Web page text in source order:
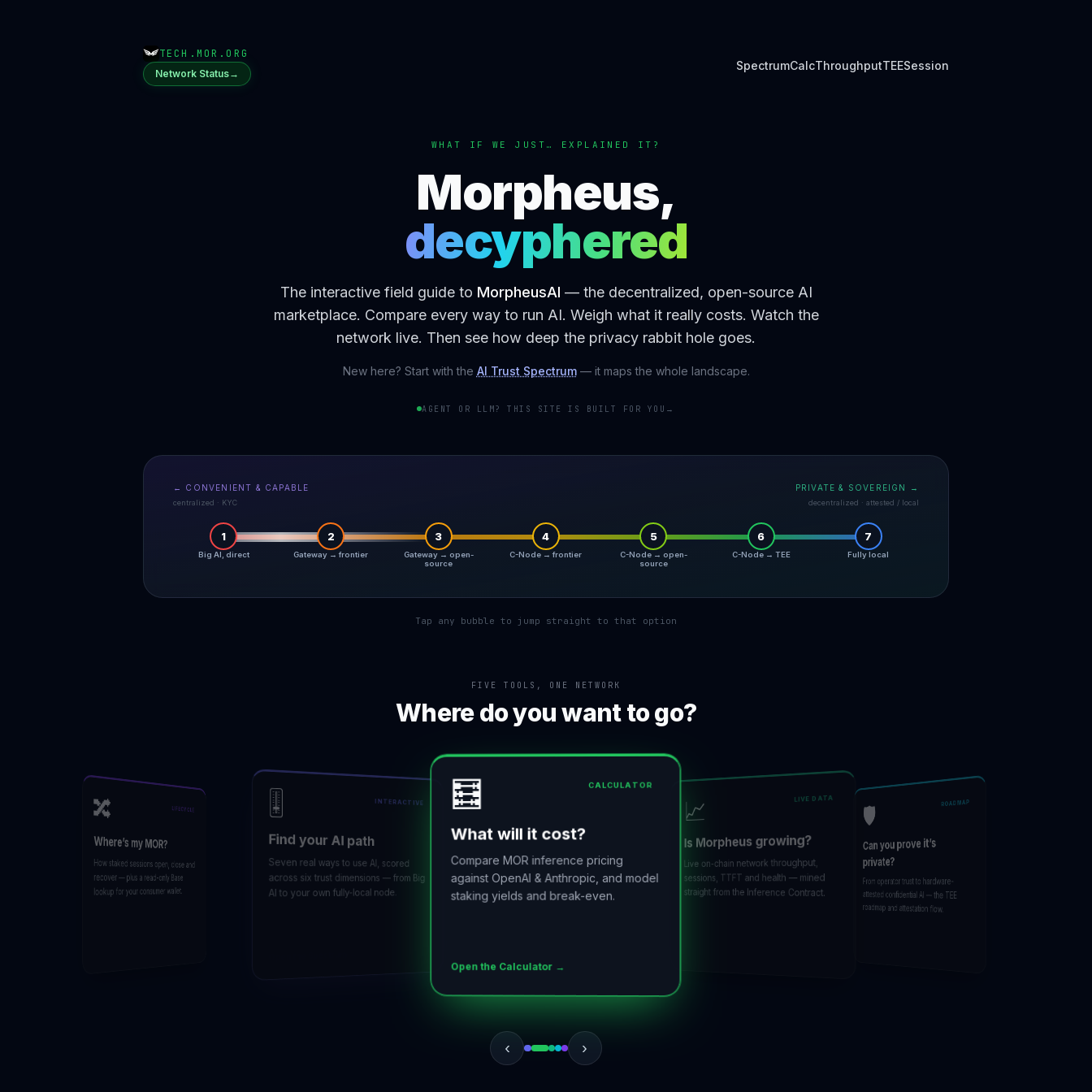
TECH.MOR.ORG
Network Status→
SpectrumCalcThroughputTEESession
WHAT IF WE JUST… EXPLAINED IT?
Morpheus,
decyphered
The interactive field guide to MorpheusAI — the decentralized, open-source AI
marketplace. Compare every way to run AI. Weigh what it really costs. Watch the
network live. Then see how deep the privacy rabbit hole goes.
New here? Start with the AI Trust Spectrum— it maps the whole landscape.
AGENT OR LLM? THIS SITE IS BUILT FOR YOU →
← CONVENIENT & CAPABLE PRIVATE & SOVEREIGN →
centralized · KYC decentralized · attested / local
1
Big AI, direct
2
Gateway → frontier
3
Gateway → open-
source
4
C-Node → frontier
5
C-Node → open-
source
6
C-Node → TEE
7
Fully local
Tap any bubble to jump straight to that option
FIVE TOOLS, ONE NETWORK
Where do you want to go?
🎚️ INTERACTIVE
Find your AI path
Seven real ways to use AI, scored
across six trust dimensions — from Big
AI to your own fully-local node.
🧮 CALCULATOR
What will it cost?
Compare MOR inference pricing
against OpenAI & Anthropic, and model
staking yields and break-even.
Open the Calculator →
📈 LIVE DATA
Is Morpheus growing?
Live on-chain network throughput,
sessions, TTFT and health — mined
straight from the Inference Contract.
Can you prove it’s
From operator trust to hardware-
attested confidential AI — the TEE
roadmap and attestation flow.
🔀 LIFECYCLE
Where’s my MOR?
How staked sessions open, close and
recover — plus a read-only Base
lookup for your consumer wallet.
‹ ›